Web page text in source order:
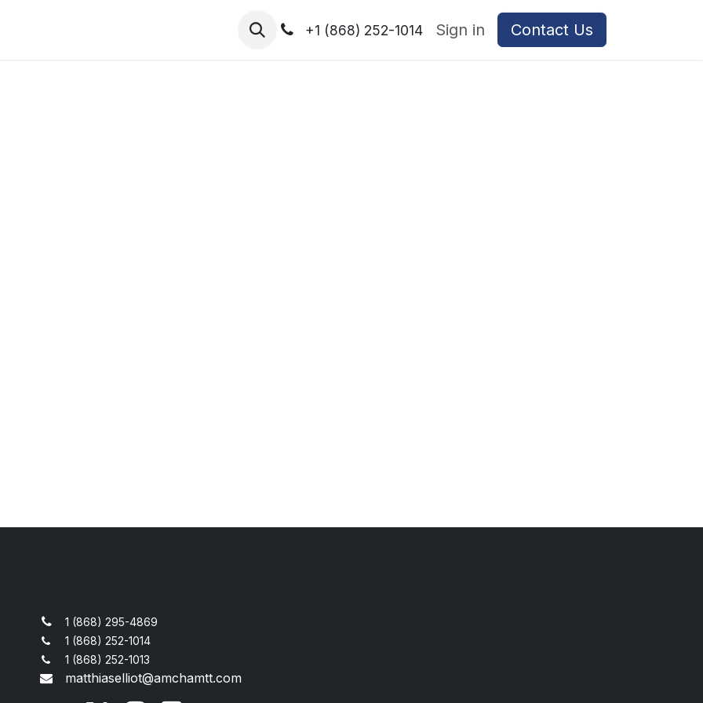
2026-Speakers+1 (868) 252-1014 Sign in Contact Us
1 (868) 295-4869
1 (868) 252-1014
1 (868) 252-1013
matthiaselliot@amchamtt.com